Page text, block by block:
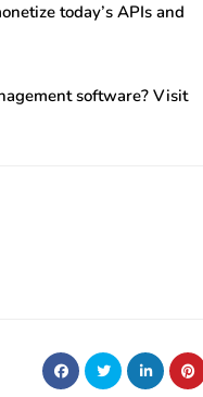
today’s APIs and
software? Visit